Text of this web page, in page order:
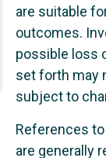
are suitable
outcomes.
possible loss
set forth may
subject to
References
are generally